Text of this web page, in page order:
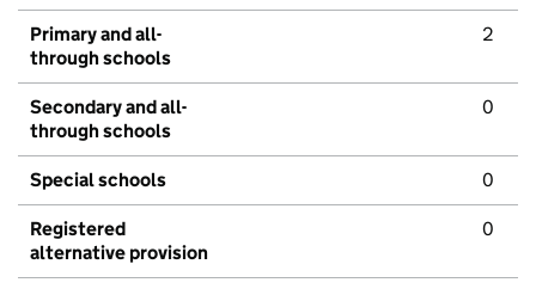
Primary and all-
through schools
2
Secondary and all-
through schools
0
Special schools 0
Registered
alternative provision
0